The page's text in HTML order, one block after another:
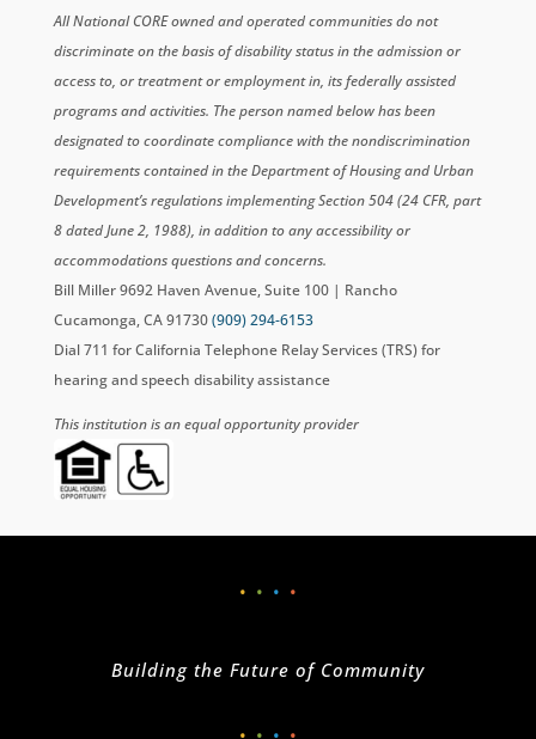
All National CORE owned and operated communities do not
discriminate on the basis of disability status in the admission or
access to, or treatment or employment in, its federally assisted
programs and activities. The person named below has been
designated to coordinate compliance with the nondiscrimination
requirements contained in the Department of Housing and Urban
Development’s regulations implementing Section 504 (24 CFR, part
8 dated June 2, 1988), in addition to any accessibility or
accommodations questions and concerns.
Bill Miller 9692 Haven Avenue, Suite 100 | Rancho
Cucamonga, CA 91730(909) 294-6153
Dial 711 for California Telephone Relay Services (TRS) for
hearing and speech disability assistance
This institution is an equal opportunity provider
• • • •
Building the Future of Community